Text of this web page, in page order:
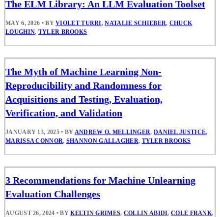
The ELM Library: An LLM Evaluation Toolset
MAY 6, 2026 • BYVIOLET TURRI,NATALIE SCHIEBER, CHUCK
LOUGHIN, TYLER BROOKS
The Myth of Machine Learning Non-
Reproducibility and Randomness for
Acquisitions and Testing, Evaluation,
Verification, and Validation
JANUARY 13, 2025 • BY ANDREW O. MELLINGER, DANIEL JUSTICE,
MARISSA CONNOR, SHANNON GALLAGHER, TYLER BROOKS
3 Recommendations for Machine Unlearning
Evaluation Challenges
AUGUST 26, 2024 • BYKELTIN GRIMES, COLLIN ABIDI,COLE FRANK,